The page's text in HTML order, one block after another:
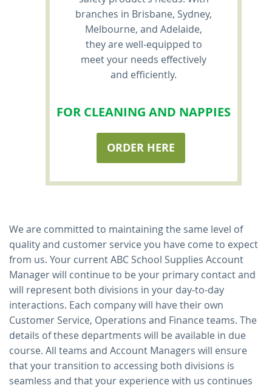
branches in Brisbane, Sydney,
Melbourne, and Adelaide,
they are well-equipped to
meet your needs effectively
and efficiently.
FOR CLEANING AND NAPPIES
ORDER HERE
We are committed to maintaining the same level of
quality and customer service you have come to expect
from us. Your current ABC School Supplies Account
Manager will continue to be your primary contact and
will represent both divisions in your day-to-day
interactions. Each company will have their own
Customer Service, Operations and Finance teams. The
details of these departments will be available in due
course. All teams and Account Managers will ensure
that your transition to accessing both divisions is
seamless and that your experience with us continues